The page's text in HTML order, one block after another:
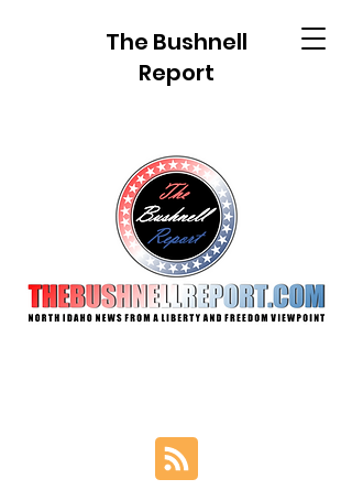
The Bushnell
Report